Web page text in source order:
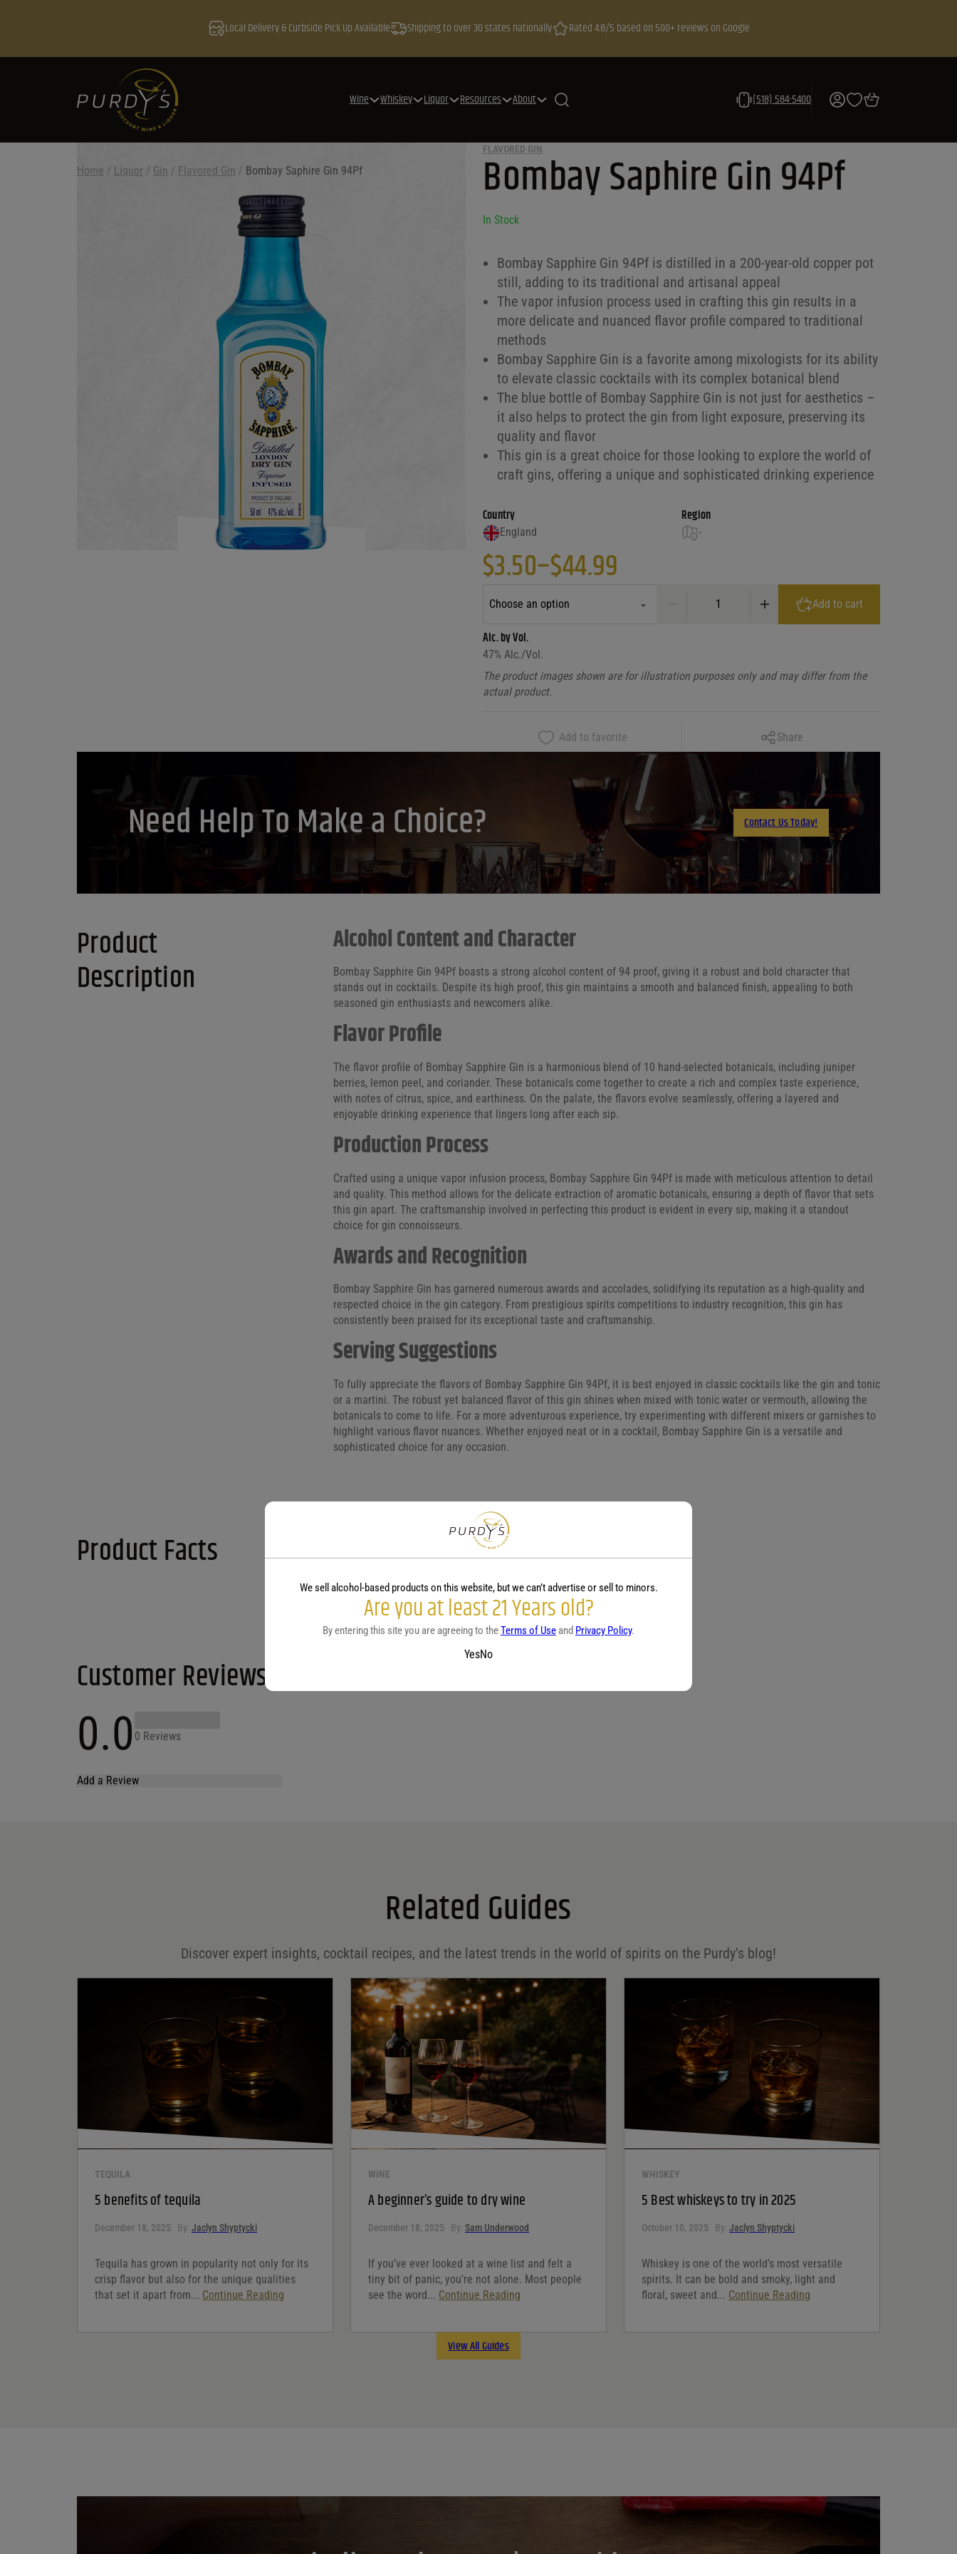
Local Delivery & Curbside Pick Up Available Shipping to over 30 states nationally Rated 4.8/5 based on 500+ reviews on Google
Wine Whiskey Liquor Resources About (518) 584-5400
Home / Liquor / Gin / Flavored Gin / Bombay Saphire Gin 94Pf
FLAVORED GIN
Bombay Saphire Gin 94Pf
In Stock
Bombay Sapphire Gin 94Pf is distilled in a 200-year-old copper pot
still, adding to its traditional and artisanal appeal
The vapor infusion process used in crafting this gin results in a
more delicate and nuanced flavor profile compared to traditional
methods
Bombay Sapphire Gin is a favorite among mixologists for its ability
to elevate classic cocktails with its complex botanical blend
The blue bottle of Bombay Sapphire Gin is not just for aesthetics –
it also helps to protect the gin from light exposure, preserving its
quality and flavor
This gin is a great choice for those looking to explore the world of
craft gins, offering a unique and sophisticated drinking experience
Country
England
Region
-
$3.50–$44.99
Price range: $3.50 through $44.99
Bombay Saphire Gin 94Pf quantity
Add to cart
Alc. by Vol.
47% Alc./Vol.
The product images shown are for illustration purposes only and may differ from the
actual product.
Add to favorite Share
Facebook
LinkedIn
Email
Need Help To Make a Choice? Contact Us Today!
Product
Description
Alcohol Content and Character
Bombay Sapphire Gin 94Pf boasts a strong alcohol content of 94 proof, giving it a robust and bold character that
stands out in cocktails. Despite its high proof, this gin maintains a smooth and balanced finish, appealing to both
seasoned gin enthusiasts and newcomers alike.
Flavor Profile
The flavor profile of Bombay Sapphire Gin is a harmonious blend of 10 hand-selected botanicals, including juniper
berries, lemon peel, and coriander. These botanicals come together to create a rich and complex taste experience,
with notes of citrus, spice, and earthiness. On the palate, the flavors evolve seamlessly, offering a layered and
enjoyable drinking experience that lingers long after each sip.
Production Process
Crafted using a unique vapor infusion process, Bombay Sapphire Gin 94Pf is made with meticulous attention to detail
and quality. This method allows for the delicate extraction of aromatic botanicals, ensuring a depth of flavor that sets
this gin apart. The craftsmanship involved in perfecting this product is evident in every sip, making it a standout
choice for gin connoisseurs.
Awards and Recognition
Bombay Sapphire Gin has garnered numerous awards and accolades, solidifying its reputation as a high-quality and
respected choice in the gin category. From prestigious spirits competitions to industry recognition, this gin has
consistently been praised for its exceptional taste and craftsmanship.
Serving Suggestions
To fully appreciate the flavors of Bombay Sapphire Gin 94Pf, it is best enjoyed in classic cocktails like the gin and tonic
or a martini. The robust yet balanced flavor of this gin shines when mixed with tonic water or vermouth, allowing the
botanicals to come to life. For a more adventurous experience, try experimenting with different mixers or garnishes to
highlight various flavor nuances. Whether enjoyed neat or in a cocktail, Bombay Sapphire Gin is a versatile and
sophisticated choice for any occasion.
Product Facts
Customer Reviews
0.0 0 Reviews
Add a Review
Save my name, email, and website in this browser for
Related Guides
Discover expert insights, cocktail recipes, and the latest trends in the world of spirits on the Purdy's blog!
TEQUILA
5 benefits of tequila
December 18, 2025 By: Jaclyn Shyptycki
Tequila has grown in popularity not only for its
crisp flavor but also for the unique qualities
that set it apart from... Continue Reading
WINE
A beginner’s guide to dry wine
December 18, 2025 By: Sam Underwood
If you’ve ever looked at a wine list and felt a
tiny bit of panic, you’re not alone. Most people
see the word... Continue Reading
WHISKEY
5 Best whiskeys to try in 2025
October 10, 2025 By: Jaclyn Shyptycki
Whiskey is one of the world’s most versatile
spirits. It can be bold and smoky, light and
floral, sweet and... Continue Reading
View All Guides
We sell alcohol-based products on this website, but we can’t advertise or sell to minors.
Are you at least 21 Years old?
By entering this site you are agreeing to theTerms of Use and Privacy Policy.
YesNo